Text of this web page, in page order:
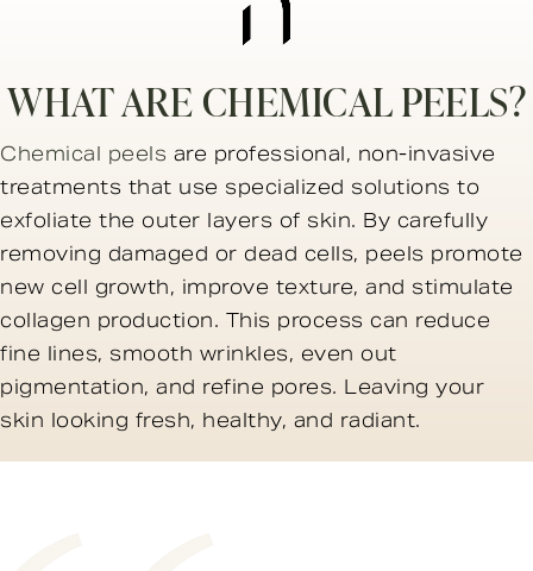
WHAT ARE CHEMICAL PEELS?
Chemical peels are professional, non-invasive
treatments that use specialized solutions to
exfoliate the outer layers of skin. By carefully
removing damaged or dead cells, peels promote
new cell growth, improve texture, and stimulate
collagen production. This process can reduce
fine lines, smooth wrinkles, even out
pigmentation, and refine pores. Leaving your
skin looking fresh, healthy, and radiant.